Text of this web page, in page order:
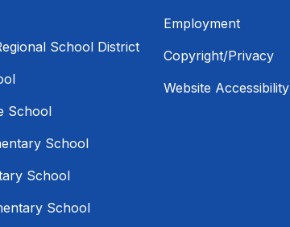
School District
School
School
School
School
Employment
Copyright/Privacy
Website Accessibility